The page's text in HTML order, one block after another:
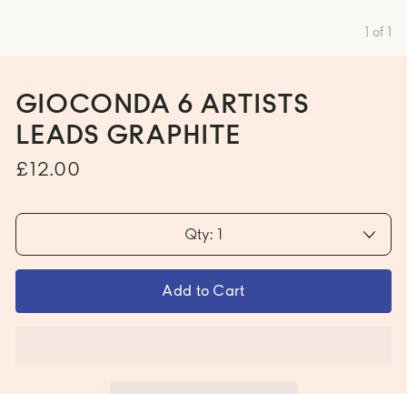
1 of 1
GIOCONDA 6 ARTISTS
LEADS GRAPHITE
£12.00
Qty: 1